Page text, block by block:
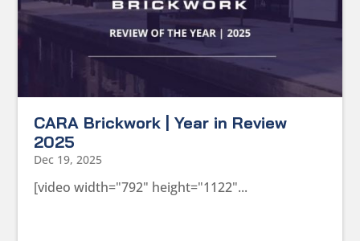
CARA Brickwork | Year in Review
2025
Dec 19, 2025
[video width="792" height="1122"...